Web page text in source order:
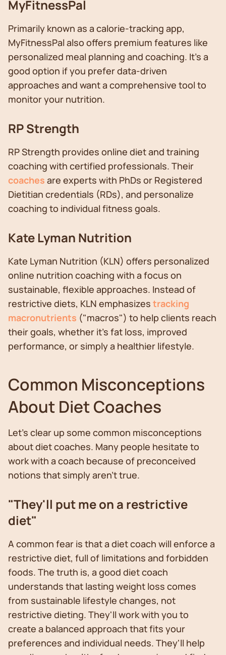
MyFitnessPal
Primarily known as a calorie-tracking app,
MyFitnessPal also offers premium features like
personalized meal planning and coaching. It's a
good option if you prefer data-driven
approaches and want a comprehensive tool to
monitor your nutrition.
RP Strength
RP Strength provides online diet and training
coaching with certified professionals. Their
coaches are experts with PhDs or Registered
Dietitian credentials (RDs), and personalize
coaching to individual fitness goals.
Kate Lyman Nutrition
Kate Lyman Nutrition (KLN) offers personalized
online nutrition coaching with a focus on
sustainable, flexible approaches. Instead of
restrictive diets, KLN emphasizes tracking
macronutrients ("macros") to help clients reach
their goals, whether it's fat loss, improved
performance, or simply a healthier lifestyle.
Common Misconceptions
About Diet Coaches
Let's clear up some common misconceptions
about diet coaches. Many people hesitate to
work with a coach because of preconceived
notions that simply aren't true.
"They'll put me on a restrictive
diet"
A common fear is that a diet coach will enforce a
restrictive diet, full of limitations and forbidden
foods. The truth is, a good diet coach
understands that lasting weight loss comes
from sustainable lifestyle changes, not
restrictive dieting. They'll work with you to
create a balanced approach that fits your
preferences and individual needs. They'll help